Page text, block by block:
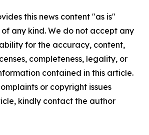
this news content "as is"
any kind. We do not accept any
for the accuracy, content,
completeness, legality, or
contained in this article.
or copyright issues
kindly contact the author